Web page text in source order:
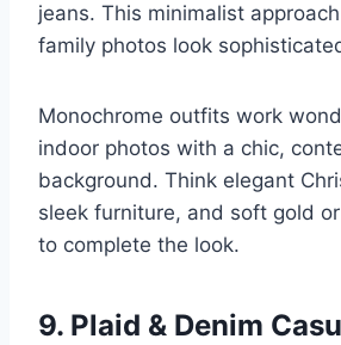
jeans. This minimalist
family photos look
Monochrome outfits work
indoor photos with a chic,
background. Think elegant
sleek furniture, and soft gold
to complete the look.
9. Plaid & Denim